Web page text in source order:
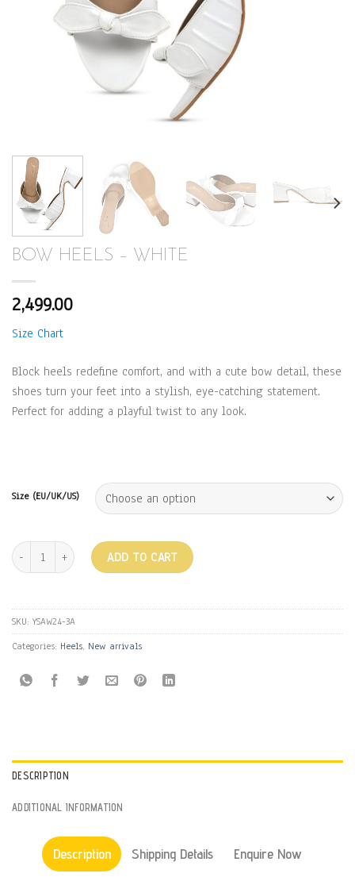
BOW HEELS – WHITE
2,499.00
Size Chart
Block heels redefine comfort, and with a cute bow detail, these
shoes turn your feet into a stylish, eye-catching statement.
Perfect for adding a playful twist to any look.
Size (EU/UK/US)
BOW HEELS - WHITE quantityADD TO CART
SKU: YSAW24-3A
Categories: Heels, New arrivals
DESCRIPTION
ADDITIONAL INFORMATION
Description Shipping Details Enquire Now